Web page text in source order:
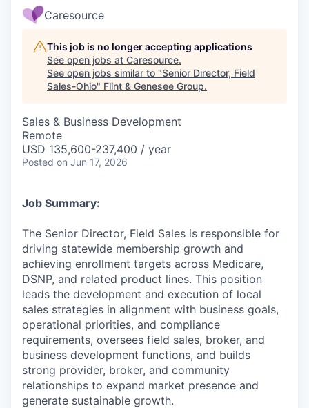
Caresource
This job is no longer accepting applications
See open jobs at Caresource.
See open jobs similar to "Senior Director, Field
Sales-Ohio" Flint & Genesee Group.
Sales & Business Development
Remote
USD 135,600-237,400 / year
Posted on Jun 17, 2026
Job Summary:
The Senior Director, Field Sales is responsible for
driving statewide membership growth and
achieving enrollment targets across Medicare,
DSNP, and related product lines. This position
leads the development and execution of local
sales strategies in alignment with business goals,
operational priorities, and compliance
requirements, oversees field sales, broker, and
business development functions, and builds
strong provider, broker, and community
relationships to expand market presence and
generate sustainable growth.